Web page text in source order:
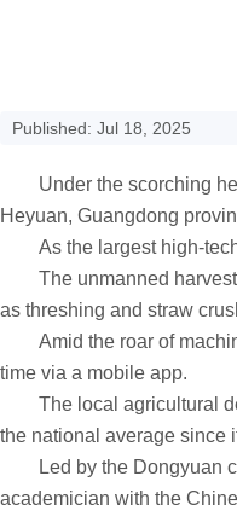
Published: Jul 18, 2025
Under the scorching
Heyuan, Guangdong
As the largest high-tech
The unmanned
as threshing and straw
Amid the roar of
time via a mobile app.
The local agricultural
the national average since
Led by the Dongyuan
academician with the